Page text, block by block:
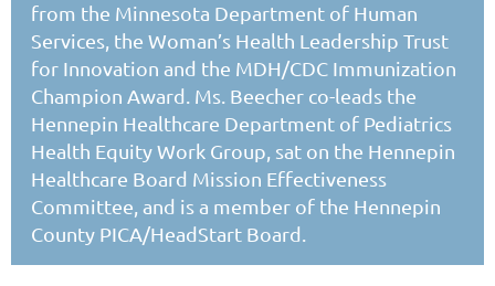
from the Minnesota Department of Human
Services, the Woman’s Health Leadership Trust
for Innovation and the MDH/CDC Immunization
Champion Award. Ms. Beecher co-leads the
Hennepin Healthcare Department of Pediatrics
Health Equity Work Group, sat on the Hennepin
Healthcare Board Mission Effectiveness
Committee, and is a member of the Hennepin
County PICA/HeadStart Board.